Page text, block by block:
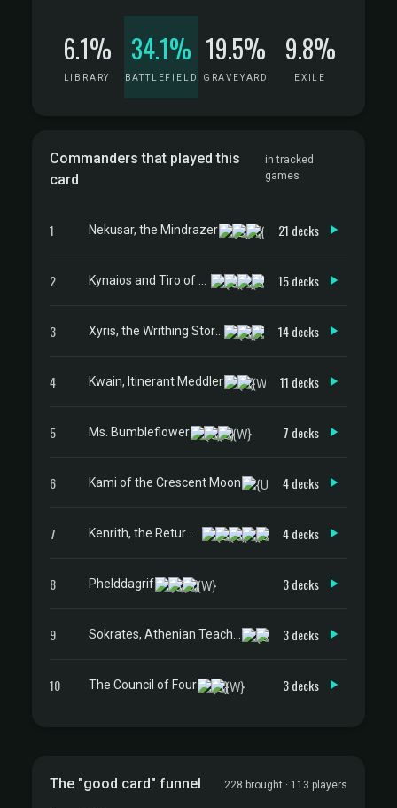
6.1%
LIBRARY
34.1%
BATTLEFIELD
19.5%
GRAVEYARD
9.8%
EXILE
Commanders that played this
card
in tracked
games
1 Nekusar, the Mindrazer 21 decks
2 15 decks
3 14 decks
4 Kwain, Itinerant Meddler 11 decks
5 Ms. Bumbleflower 7 decks
6 Kami of the Crescent Moon 4 decks
7 4 decks
8 Phelddagrif 3 decks
9 3 decks
10 The Council of Four 3 decks
The "good card" funnel 228 brought · 113 players